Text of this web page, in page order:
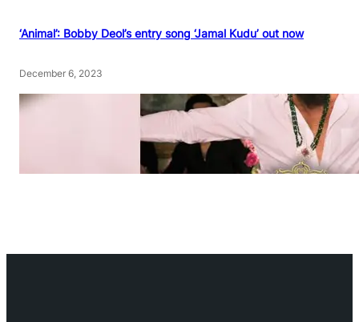
‘Animal’: Bobby Deol’s entry song ‘Jamal Kudu’ out now
December 6, 2023